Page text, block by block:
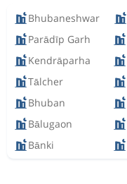
Bhubaneshwar
Parādīp Garh
Kendrāparha
Tālcher
Bhuban
Bālugaon
Bānki